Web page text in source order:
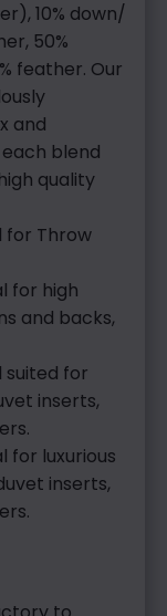
10% down/
50%
feather. Our
and
blend
quality
for Throw
for high
and backs,
suited for
inserts,
for luxurious
inserts,